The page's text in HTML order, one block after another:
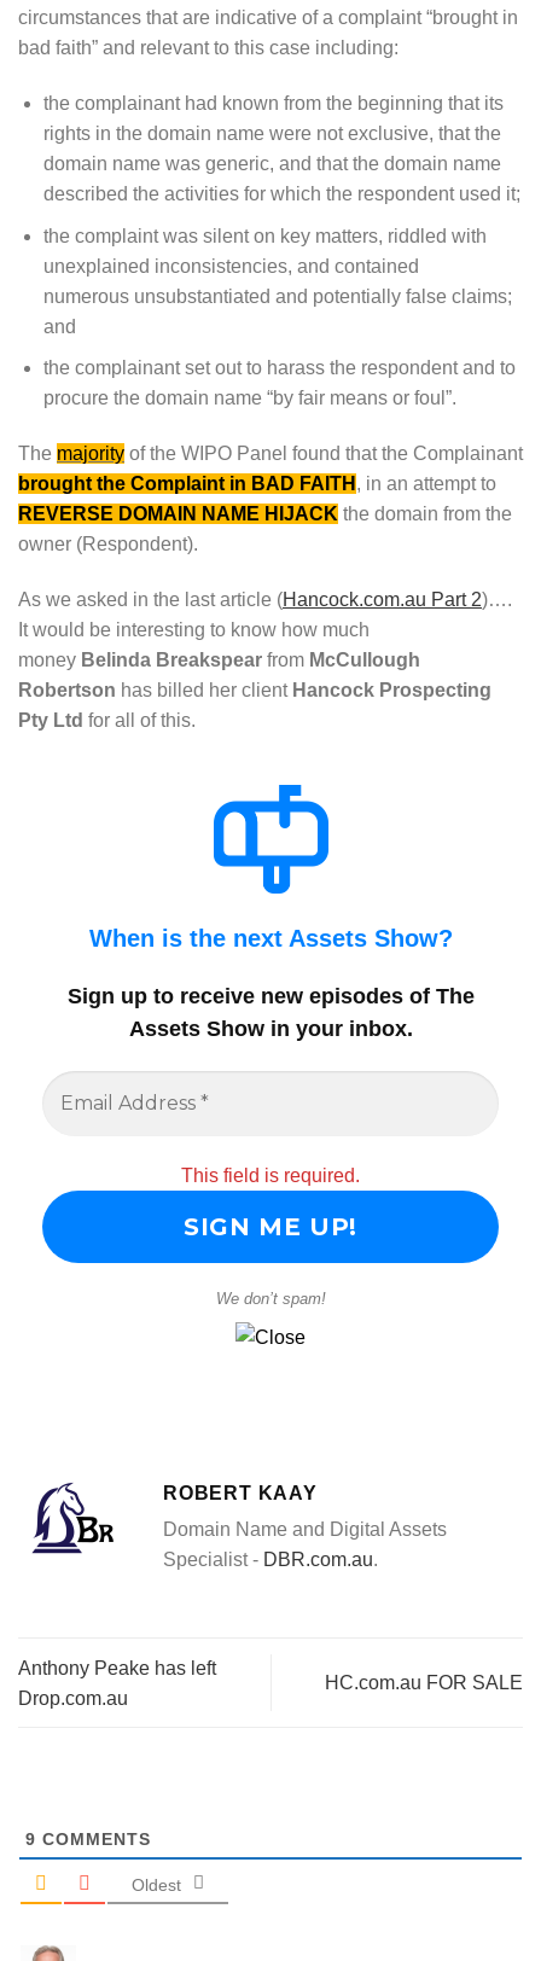
circumstances that are indicative of a complaint “brought in
bad faith” and relevant to this case including:
the complainant had known from the beginning that its
rights in the domain name were not exclusive, that the
domain name was generic, and that the domain name
described the activities for which the respondent used it;
the complaint was silent on key matters, riddled with
unexplained inconsistencies, and contained
numerous unsubstantiated and potentially false claims;
and
the complainant set out to harass the respondent and to
procure the domain name “by fair means or foul”.
The majority of the WIPO Panel found that the Complainant
brought the Complaint in BAD FAITH , in an attempt to
REVERSE DOMAIN NAME HIJACK the domain from the
owner (Respondent).
As we asked in the last article (Hancock.com.au Part 2)….
It would be interesting to know how much
money Belinda Breakspear from McCullough
Robertson has billed her client Hancock Prospecting
Pty Ltd for all of this.
When is the next Assets Show?
Sign up to receive new episodes of The
Assets Show in your inbox.
This field is required.
We don’t spam!
ROBERT KAAY
Domain Name and Digital Assets
Specialist - DBR.com.au.
Anthony Peake has left
Drop.com.au
HC.com.au FOR SALE
9 COMMENTS
Oldest